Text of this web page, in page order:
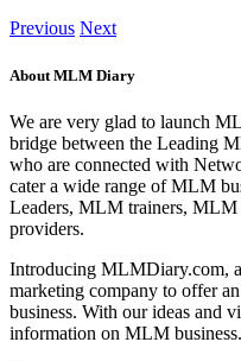
Previous Next
About MLM Diary
We are very glad to launch
bridge between the Leading
who are connected with
cater a wide range of MLM
Leaders, MLM trainers,
providers.
Introducing MLMDiary.com,
marketing company to offer
business. With our ideas and
information on MLM business.